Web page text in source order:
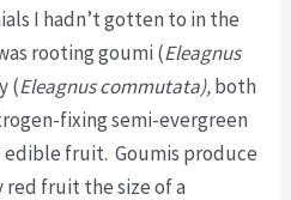
I hadn’t gotten to in the
rooting goumi (Eleagnus
(Eleagnus commutata),both
fixing semi-evergreen
fruit. Goumis produce
fruit the size of a